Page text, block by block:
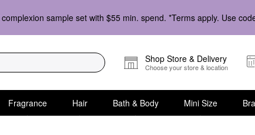
complexion sample set with $55 min. spend. *Terms apply. Use
Shop Store & Delivery
Choose your store & location
Fragrance Hair Bath & Body Mini Size